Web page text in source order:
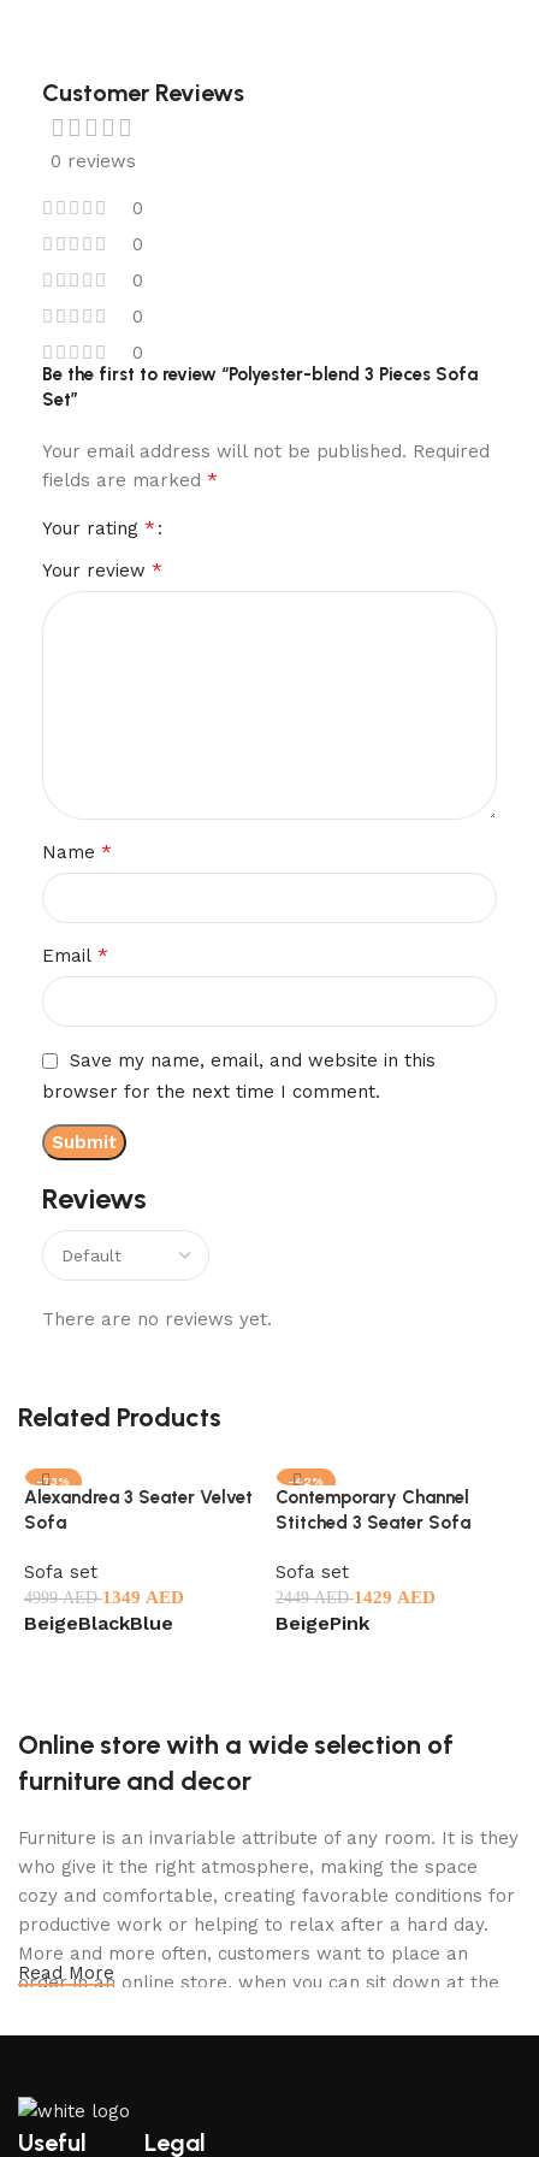
Customer Reviews
0 reviews
0
0
0
0
0
Reviews
There are no reviews yet.
Be the first to review “Polyester-blend 3 Pieces Sofa
Set”
Your email address will not be published. Required
fields are marked *
Your rating *
Your review *
Name *
Email *
Save my name, email, and website in this
browser for the next time I comment.
Related Products
-73%
Alexandrea 3 Seater Velvet
Sofa
Sofa set
4999AED1349 AED
BeigeBlackBlue
-42%
Contemporary Channel
Stitched 3 Seater Sofa
Sofa set
2449AED1429 AED
BeigePink
Online store with a wide selection of
furniture and decor
Furniture is an invariable attribute of any room. It is they
who give it the right atmosphere, making the space
cozy and comfortable, creating favorable conditions for
productive work or helping to relax after a hard day.
More and more often, customers want to place an
order in an online store, when you can sit down at the
photo and calmly buy the furniture you like. The online
office furniture are available.
Read More
Useful
Legal